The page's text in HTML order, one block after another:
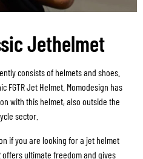
Jethelmet
consists of helmets and shoes.
FGTR Jet Helmet. Momodesign has
with this helmet, also outside the
sector.
if you are looking for a jet helmet
offers ultimate freedom and gives